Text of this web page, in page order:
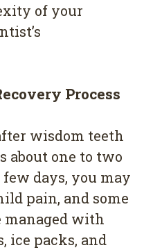
of your
Process
wisdom teeth
about one to two
days, you may
pain, and some
managed with
ice packs, and